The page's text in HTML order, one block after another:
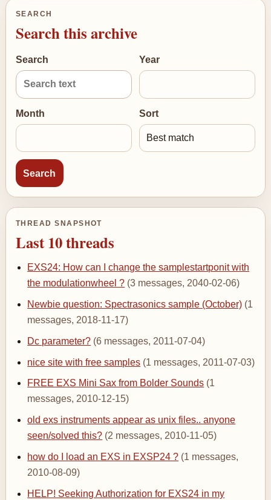
SEARCH
Search this archive
Search Year
Month Sort
THREAD SNAPSHOT
Last 10 threads
EXS24: How can I change the samplestartponit with
the modulationwheel ? (3 messages, 2040-02-06)
Newbie question: Spectrasonics sample (October) (1
messages, 2018-11-17)
Dc parameter? (6 messages, 2011-07-04)
nice site with free samples (1 messages, 2011-07-03)
FREE EXS Mini Sax from Bolder Sounds (1
messages, 2010-12-15)
old exs instruments appear as unix files.. anyone
seen/solved this? (2 messages, 2010-11-05)
how do I load an EXS in EXSP24 ? (1 messages,
2010-08-09)
HELP! Seeking Authorization for EXS24 in my